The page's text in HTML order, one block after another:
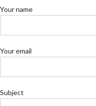
Your name
Your email
Subject